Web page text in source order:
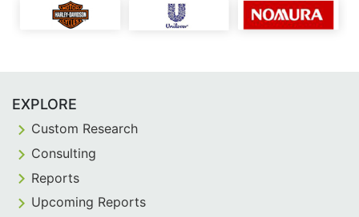
EXPLORE
Custom Research
Consulting
Reports
Upcoming Reports